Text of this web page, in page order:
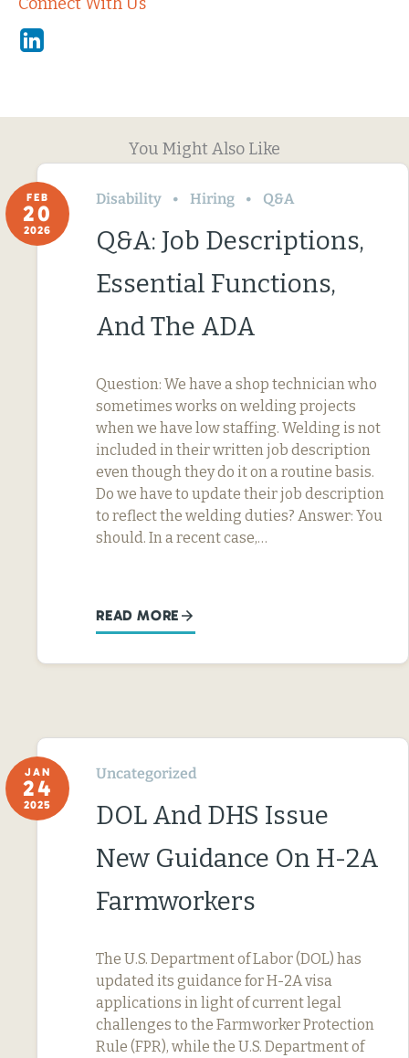
Linkedin
You Might Also Like
FEB
20
2026
Disability Hiring Q&A
Q&A: Job Descriptions,
Essential Functions,
And The ADA
Question: We have a shop technician who
sometimes works on welding projects
when we have low staffing. Welding is not
included in their written job description
even though they do it on a routine basis.
Do we have to update their job description
to reflect the welding duties? Answer: You
should. In a recent case,…
READ MORE
JAN
24
2025
Uncategorized
DOL And DHS Issue
New Guidance On H-2A
Farmworkers
The U.S. Department of Labor (DOL) has
updated its guidance for H-2A visa
applications in light of current legal
challenges to the Farmworker Protection
Rule (FPR), while the U.S. Department of